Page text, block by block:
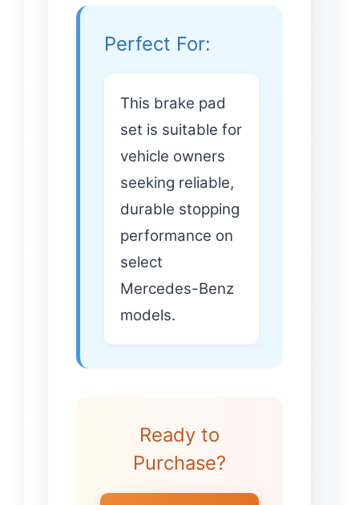
Perfect For:
This brake pad
set is suitable for
vehicle owners
seeking reliable,
durable stopping
performance on
select
Mercedes-Benz
models.
Ready to
Purchase?